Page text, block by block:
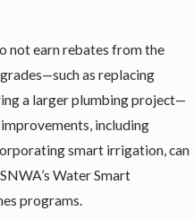
not earn rebates from the
as replacing
a larger plumbing project—
including
smart irrigation, can
Water Smart
programs.